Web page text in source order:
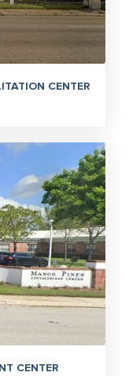
CENTER
CENTER